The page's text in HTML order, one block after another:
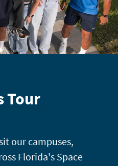
Tour
our campuses,
Florida's Space